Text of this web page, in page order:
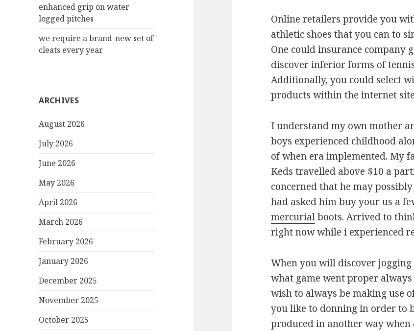
enhanced grip on water
logged pitches
we require a brand-new set of
cleats every year
ARCHIVES
August 2026
July 2026
June 2026
May 2026
April 2026
March 2026
February 2026
January 2026
December 2025
November 2025
October 2025
Online retailers provide you
athletic shoes that you can to
One could insurance company
discover inferior forms of
Additionally, you could select
products within the internet
I understand my own mother
boys experienced childhood
of when era implemented. My
Keds travelled above $10 a
concerned that he may
had asked him buy your us a
mercurialboots. Arrived to
right now while i experienced
When you will discover
what game went proper
wish to always be making use
you like to donning in order to
produced in another way